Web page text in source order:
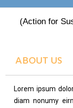
(Action for
ABOUT US
Lorem ipsum
diam nonumy